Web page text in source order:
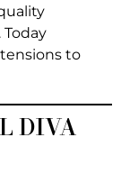
to
DIVA